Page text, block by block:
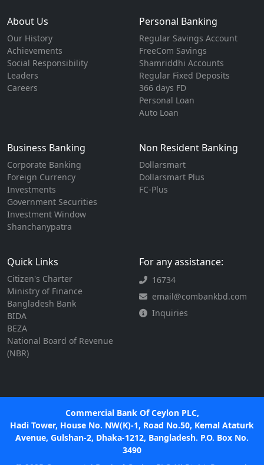
About Us
Our History
Achievements
Social Responsibility
Leaders
Careers
Personal Banking
Regular Savings Account
FreeCom Savings
Shamriddhi Accounts
Regular Fixed Deposits
366 days FD
Personal Loan
Auto Loan
Business Banking
Corporate Banking
Foreign Currency
Investments
Government Securities
Investment Window
Shanchanypatra
Non Resident Banking
Dollarsmart
Dollarsmart Plus
FC-Plus
Quick Links
Citizen's Charter
Ministry of Finance
Bangladesh Bank
BIDA
BEZA
National Board of Revenue
(NBR)
For any assistance:
16734
email@combankbd.com
Inquiries
Commercial Bank Of Ceylon PLC,
Hadi Tower, House No. NW(K)-1, Road No.50, Kemal Ataturk
Avenue, Gulshan-2, Dhaka-1212, Bangladesh. P.O. Box No.
3490